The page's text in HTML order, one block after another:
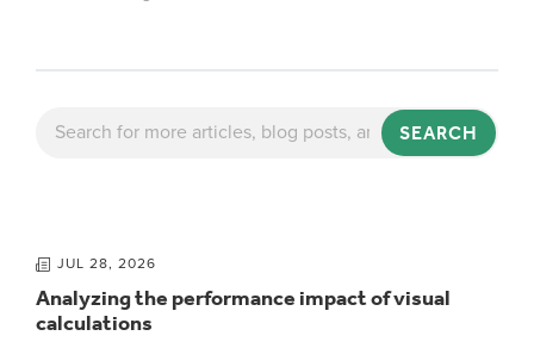
SEARCH
JUL 28, 2026
Analyzing the performance impact of visual
calculations